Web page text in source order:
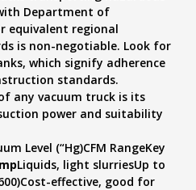
Department of
equivalent regional
is non-negotiable. Look for
which signify adherence
standards.
any vacuum truck is its
power and suitability
Level (“Hg)CFM RangeKey
Liquids, light slurriesUp to
effective, good for